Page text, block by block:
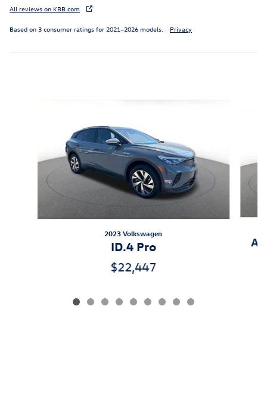
All reviews on KBB.com
Based on 3 consumer ratings for 2021–2026 models. Privacy
2023 Volkswagen
ID.4 Pro
$22,447